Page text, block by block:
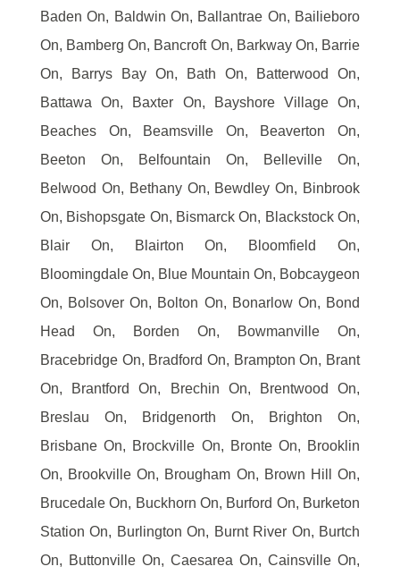
Baden On, Baldwin On, Ballantrae On, Bailieboro
On, Bamberg On, Bancroft On, Barkway On, Barrie
On, Barrys Bay On, Bath On, Batterwood On,
Battawa On, Baxter On, Bayshore Village On,
Beaches On, Beamsville On, Beaverton On,
Beeton On, Belfountain On, Belleville On,
Belwood On, Bethany On, Bewdley On, Binbrook
On, Bishopsgate On, Bismarck On, Blackstock On,
Blair On, Blairton On, Bloomfield On,
Bloomingdale On, Blue Mountain On, Bobcaygeon
On, Bolsover On, Bolton On, Bonarlow On, Bond
Head On, Borden On, Bowmanville On,
Bracebridge On, Bradford On, Brampton On, Brant
On, Brantford On, Brechin On, Brentwood On,
Breslau On, Bridgenorth On, Brighton On,
Brisbane On, Brockville On, Bronte On, Brooklin
On, Brookville On, Brougham On, Brown Hill On,
Brucedale On, Buckhorn On, Burford On, Burketon
Station On, Burlington On, Burnt River On, Burtch
On, Buttonville On, Caesarea On, Cainsville On,